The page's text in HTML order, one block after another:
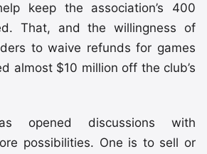
keep the association’s 400
That, and the willingness of
to waive refunds for games
almost $10 million off the club’s
opened discussions with
possibilities. One is to sell or